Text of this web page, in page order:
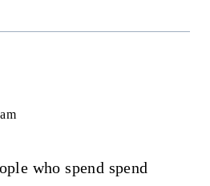
who spend spend